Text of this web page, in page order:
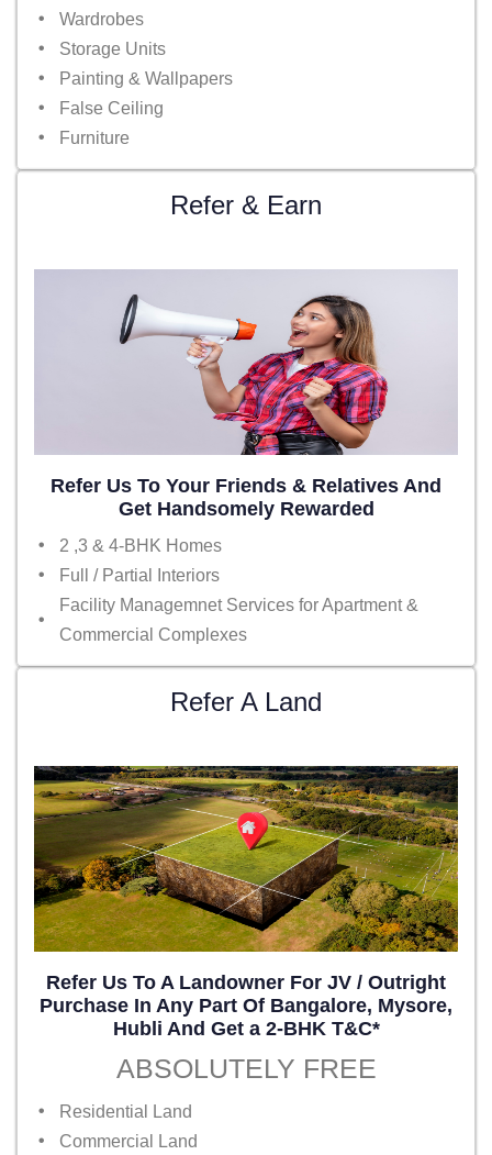
Wardrobes
Storage Units
Painting & Wallpapers
False Ceiling
Furniture
Refer & Earn
Refer Us To Your Friends & Relatives And
Get Handsomely Rewarded
2 ,3 & 4-BHK Homes
Full / Partial Interiors
Facility Managemnet Services for Apartment &
Commercial Complexes
Refer A Land
Refer Us To A Landowner For JV / Outright
Purchase In Any Part Of Bangalore, Mysore,
Hubli And Get a 2-BHK T&C*
ABSOLUTELY FREE
Residential Land
Commercial Land